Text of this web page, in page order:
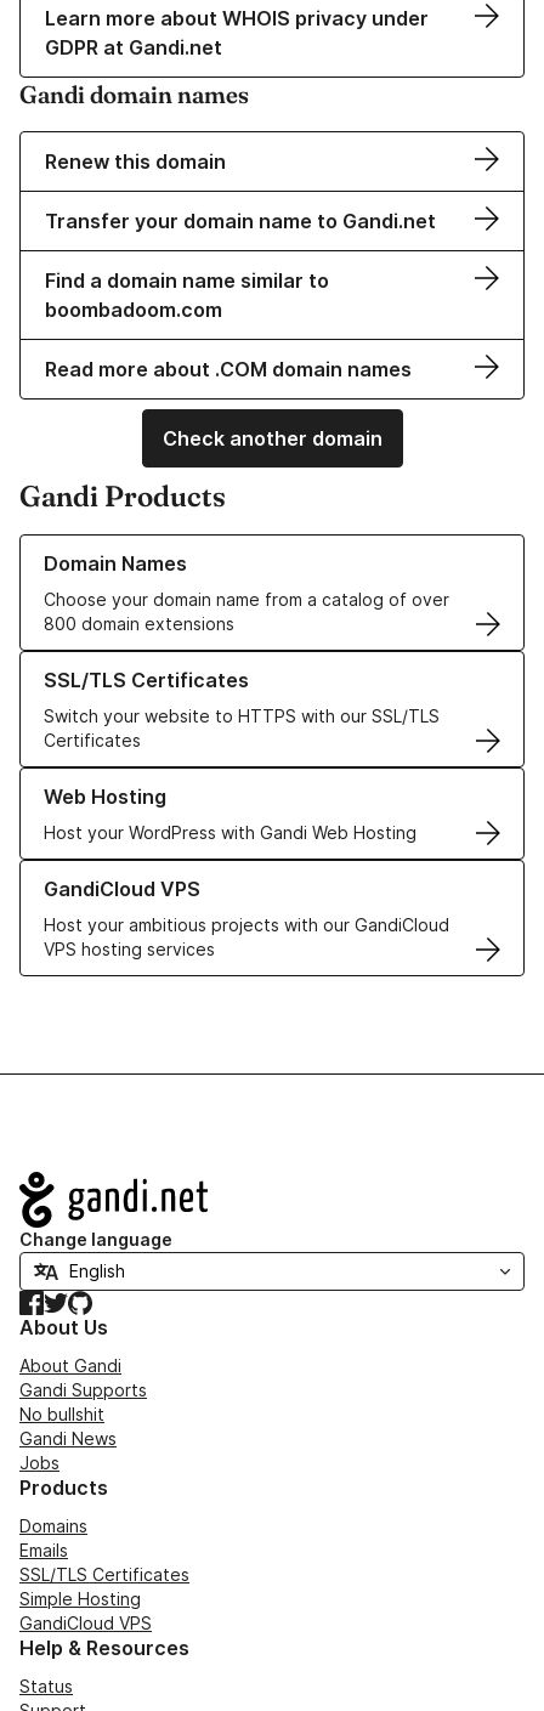
Learn more about WHOIS privacy under
GDPR at Gandi.net
Gandi domain names
Renew this domain
Transfer your domain name to Gandi.net
Find a domain name similar to
boombadoom.com
Read more about .COM domain names
Check another domain
Gandi Products
Domain Names
Choose your domain name from a catalog of over
800 domain extensions
Learn more about our Domain Names
SSL/TLS Certificates
Switch your website to HTTPS with our SSL/TLS
Certificates
Learn more about our SSL/TLS Certificates
Web Hosting
Host your WordPress with Gandi Web Hosting
Learn more about our Web Hosting solutions
GandiCloud VPS
Host your ambitious projects with our GandiCloud
VPS hosting services
Learn more about GandiCloud VPS
Navigation
Change language
Facebook
TwitterGitHub
About Us
About Gandi
Gandi Supports
No bullshit
Gandi News
Jobs
Products
Domains
Emails
SSL/TLS Certificates
Simple Hosting
GandiCloud VPS
Help & Resources
Status